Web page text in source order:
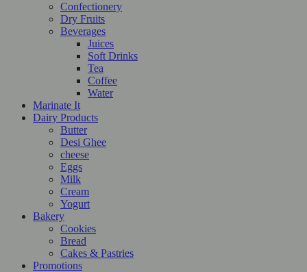
Confectionery
Dry Fruits
Beverages
Juices
Soft Drinks
Tea
Coffee
Water
Marinate It
Dairy Products
Butter
Desi Ghee
cheese
Eggs
Milk
Cream
Yogurt
Bakery
Cookies
Bread
Cakes & Pastries
Promotions